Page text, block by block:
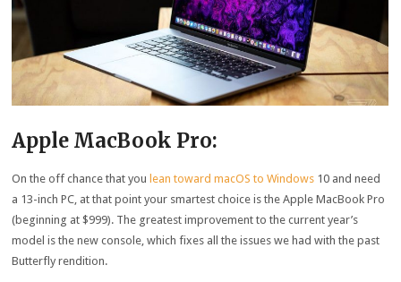
Apple MacBook Pro:
On the off chance that you lean toward macOS to Windows 10 and need
a 13-inch PC, at that point your smartest choice is the Apple MacBook Pro
(beginning at $999). The greatest improvement to the current year’s
model is the new console, which fixes all the issues we had with the past
Butterfly rendition.